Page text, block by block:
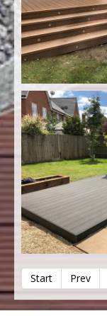
Start Prev